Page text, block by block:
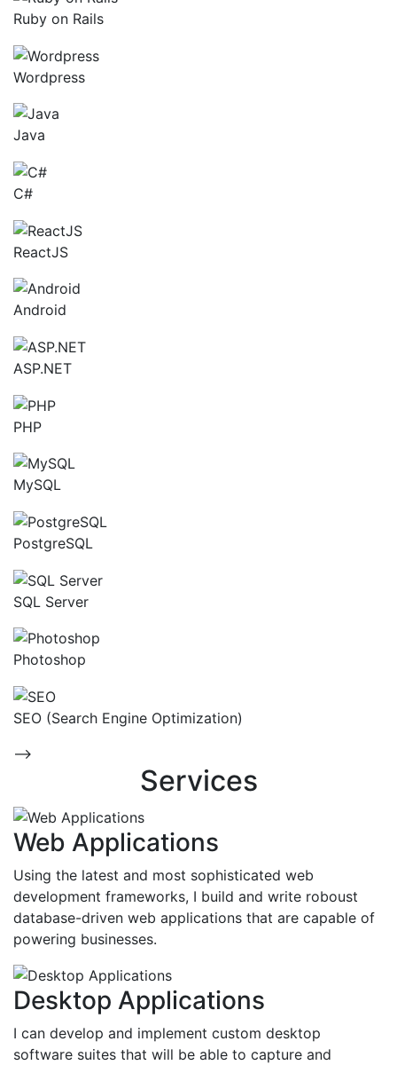
Ruby on Rails
Wordpress
Java
C#
ReactJS
Android
ASP.NET
PHP
MySQL
PostgreSQL
SQL Server
Photoshop
SEO (Search Engine Optimization)
-->
Services
Web Applications
Using the latest and most sophisticated web
development frameworks, I build and write roboust
database-driven web applications that are capable of
powering businesses.
Desktop Applications
I can develop and implement custom desktop
software suites that will be able to capture and